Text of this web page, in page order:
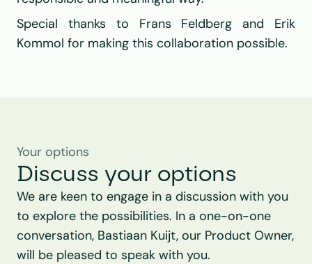
Special thanks to Frans Feldberg and Erik
Kommol for making this collaboration possible.
Your options
Discuss your options
We are keen to engage in a discussion with you
to explore the possibilities. In a one-on-one
conversation, Bastiaan Kuijt, our Product Owner,
will be pleased to speak with you.